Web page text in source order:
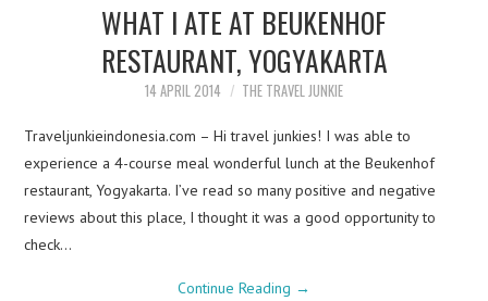
CONTACT
MEDIA KIT
WHAT I ATE AT BEUKENHOF
RESTAURANT, YOGYAKARTA
14 APRIL 2014 THE TRAVEL JUNKIE
Traveljunkieindonesia.com – Hi travel junkies! I was able to
experience a 4-course meal wonderful lunch at the Beukenhof
restaurant, Yogyakarta. I’ve read so many positive and negative
reviews about this place, I thought it was a good opportunity to
check…
Continue Reading →